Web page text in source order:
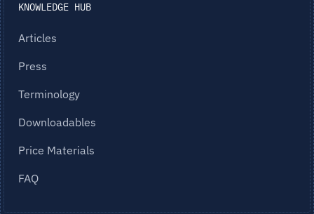
KNOWLEDGE HUB
Articles
Press
Terminology
Downloadables
Price Materials
FAQ